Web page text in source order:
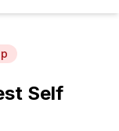
Self